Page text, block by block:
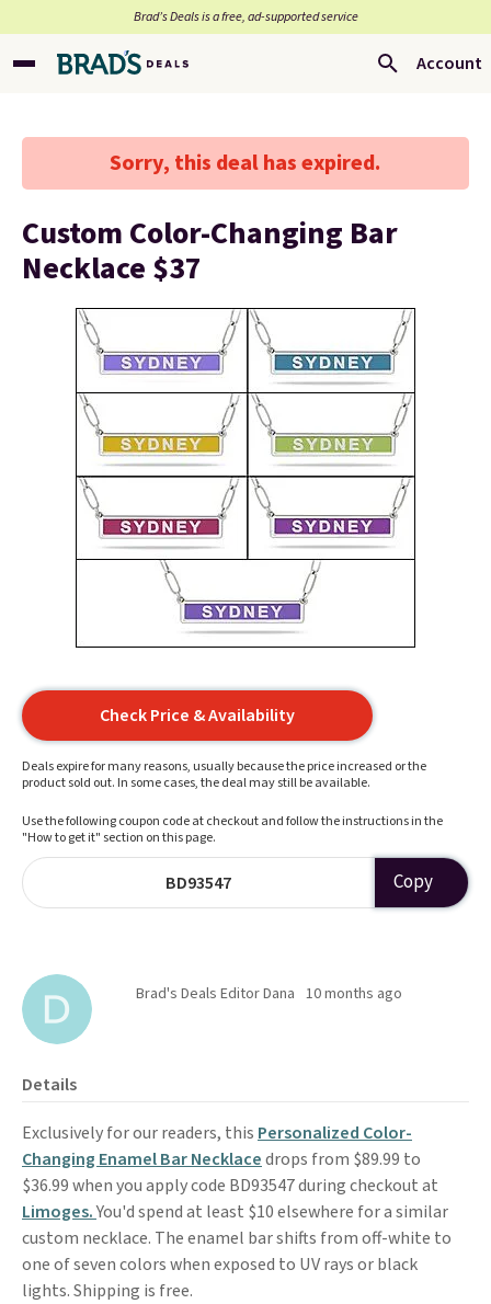
Brad’s Deals is a free, ad-supported service
Account
Sorry, this deal has expired.
Custom Color-Changing Bar
Necklace $37
Check Price & Availability
Deals expire for many reasons, usually because the price increased or the
product sold out. In some cases, the deal may still be available.
Use the following coupon code at checkout and follow the instructions in the
"How to get it" section on this page.
BD93547 Copy
Brad's Deals Editor Dana 10 months ago
Details
Exclusively for our readers, this Personalized Color-
Changing Enamel Bar Necklacedrops from $89.99 to
$36.99 when you apply code BD93547 during checkout at
Limoges.You'd spend at least $10 elsewhere for a similar
custom necklace. The enamel bar shifts from off-white to
one of seven colors when exposed to UV rays or black
lights. Shipping is free.